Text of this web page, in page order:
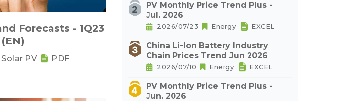
Forecasts - 1Q23
Solar PV PDF
PV Monthly Price Trend Plus -
Jul. 2026
2026/07/23 Energy EXCEL
China Li-Ion Battery Industry
Chain Prices Trend Jun 2026
2026/07/10 Energy EXCEL
PV Monthly Price Trend Plus -
Jun. 2026